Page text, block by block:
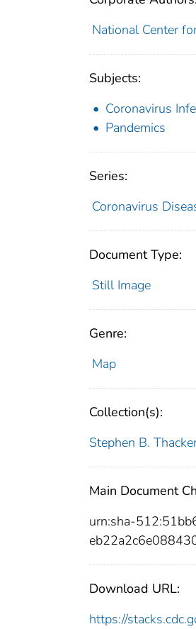
National Center
Subjects:
Coronavirus
Pandemics
Series:
Coronavirus
Document Type:
Still Image
Genre:
Map
Collection(s):
Stephen B.
Main Document
urn:sha-
Download URL:
https://